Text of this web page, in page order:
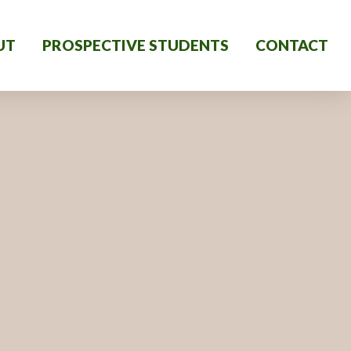
PROSPECTIVE STUDENTS CONTACT